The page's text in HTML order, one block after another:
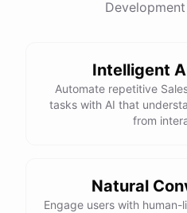
def
    total = 0
for number in
I hope this helps! Let me know if
Intelligent
Automate repetitive
tasks with AI that
from
Natural
Engage users with